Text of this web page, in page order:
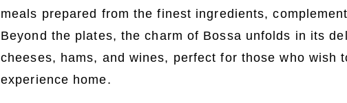
meals prepared from the finest ingredients,
Beyond the plates, the charm of Bossa unfolds in its
cheeses, hams, and wines, perfect for those who wish
experience home.